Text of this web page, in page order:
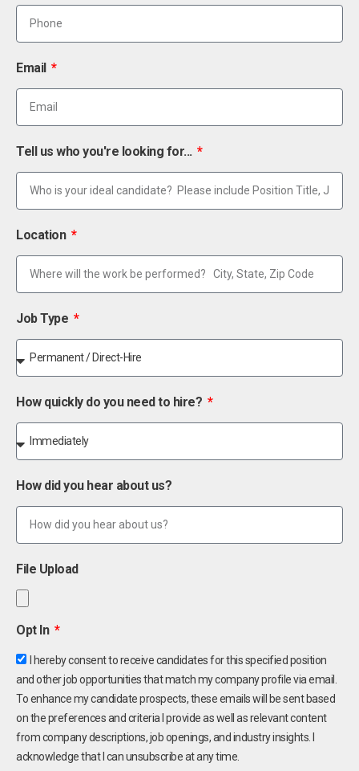
Email
Tell us who you're looking for...
Location
Job Type
How quickly do you need to hire?
How did you hear about us?
File Upload
Opt In
I hereby consent to receive candidates for this specified position
and other job opportunities that match my company profile via email.
To enhance my candidate prospects, these emails will be sent based
on the preferences and criteria I provide as well as relevant content
from company descriptions, job openings, and industry insights. I
acknowledge that I can unsubscribe at any time.